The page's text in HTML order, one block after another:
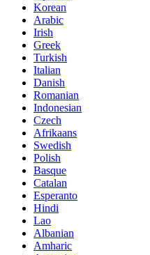
Korean
Arabic
Irish
Greek
Turkish
Italian
Danish
Romanian
Indonesian
Czech
Afrikaans
Swedish
Polish
Basque
Catalan
Esperanto
Hindi
Lao
Albanian
Amharic